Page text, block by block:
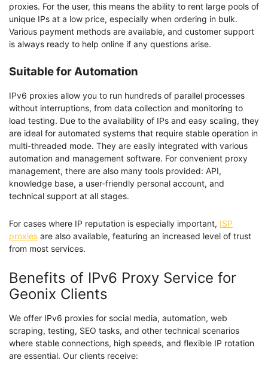
proxies. For the user, this means the ability to rent large pools of
unique IPs at a low price, especially when ordering in bulk.
Various payment methods are available, and customer support
is always ready to help online if any questions arise.
Suitable for Automation
IPv6 proxies allow you to run hundreds of parallel processes
without interruptions, from data collection and monitoring to
load testing. Due to the availability of IPs and easy scaling, they
are ideal for automated systems that require stable operation in
multi-threaded mode. They are easily integrated with various
automation and management software. For convenient proxy
management, there are also many tools provided: API,
knowledge base, a user-friendly personal account, and
technical support at all stages.
For cases where IP reputation is especially important, ISP
proxies are also available, featuring an increased level of trust
from most services.
Benefits of IPv6 Proxy Service for
Geonix Clients
We offer IPv6 proxies for social media, automation, web
scraping, testing, SEO tasks, and other technical scenarios
where stable connections, high speeds, and flexible IP rotation
are essential. Our clients receive: